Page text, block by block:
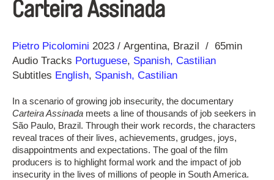
Carteira Assinada
Direction
Pietro Picolomini
Year 2023 Argentina Brazil
65min
Audio Tracks Portuguese, Spanish, Castilian
Subtitles English, Spanish, Castilian
In a scenario of growing job insecurity, the documentary
Carteira Assinada meets a line of thousands of job seekers in
São Paulo, Brazil. Through their work records, the characters
reveal traces of their lives, achievements, grudges, joys,
disappointments and expectations. The goal of the film
producers is to highlight formal work and the impact of job
insecurity in the lives of millions of people in South America.